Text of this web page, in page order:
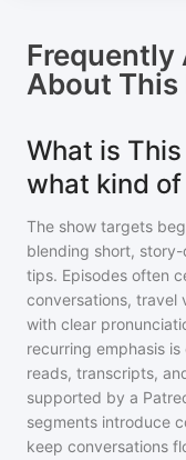
Frequently
About This
What is
what kind
The show targets
blending short,
tips. Episodes often
conversations, travel
with clear
recurring emphasis
reads, transcripts,
supported by a
segments introduce
keep conversations